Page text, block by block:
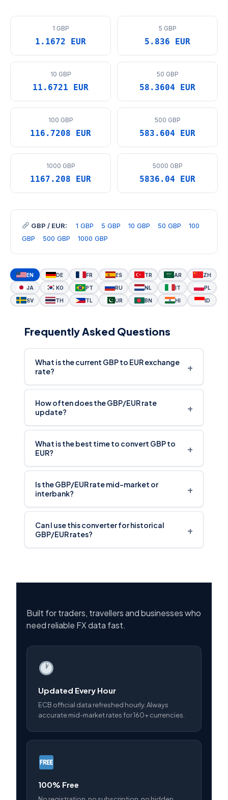
1 GBP
1.1672 EUR
5 GBP
5.836 EUR
10 GBP
11.6721 EUR
50 GBP
58.3604 EUR
100 GBP
116.7208 EUR
500 GBP
583.604 EUR
1000 GBP
1167.208 EUR
5000 GBP
5836.04 EUR
GBP / EUR: 1 GBP 5 GBP 10 GBP 50 GBP
100
GBP
500 GBP 1000 GBP
EN DE FR ES TR AR ZH
JA KO PT RU NL IT PL
SV TH TL UR BN HI ID
Frequently Asked Questions
What is the current GBP to EUR exchange
rate?
+
How often does the GBP/EUR rate
update?
+
What is the best time to convert GBP to
EUR?
+
Is the GBP/EUR rate mid-market or
interbank?
+
Can I use this converter for historical
GBP/EUR rates?
+
Built for traders, travellers and businesses who
need reliable FX data fast.
Updated Every Hour
ECB official data refreshed hourly. Always
accurate mid-market rates for 160+ currencies.
100% Free